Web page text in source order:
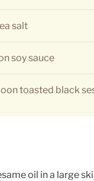
salt
soy sauce
toasted black
oil in a large